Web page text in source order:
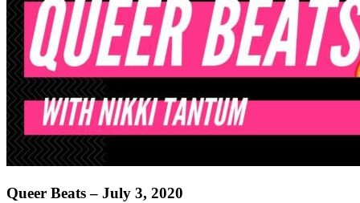
2021
Queer Beats – July 3, 2020